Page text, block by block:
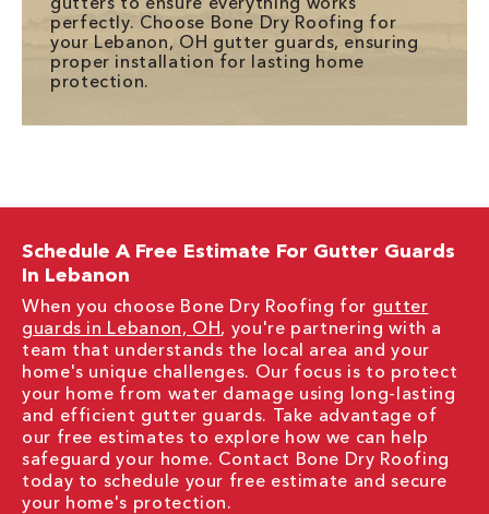
perfectly. Choose Bone Dry Roofing for
your Lebanon, OH gutter guards, ensuring
proper installation for lasting home
protection.
Schedule A Free Estimate For Gutter Guards
In Lebanon
When you choose Bone Dry Roofing for gutter
guards in Lebanon, OH, you're partnering with a
team that understands the local area and your
home's unique challenges. Our focus is to protect
your home from water damage using long-lasting
and efficient gutter guards. Take advantage of
our free estimates to explore how we can help
safeguard your home. Contact Bone Dry Roofing
today to schedule your free estimate and secure
your home's protection.